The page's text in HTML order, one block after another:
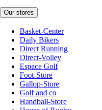
Our stores
Basket-Center
Daily Bikers
Direct Running
Direct-Volley
Espace Golf
Foot-Store
Gallop-Store
Golf and co
Handball-Store